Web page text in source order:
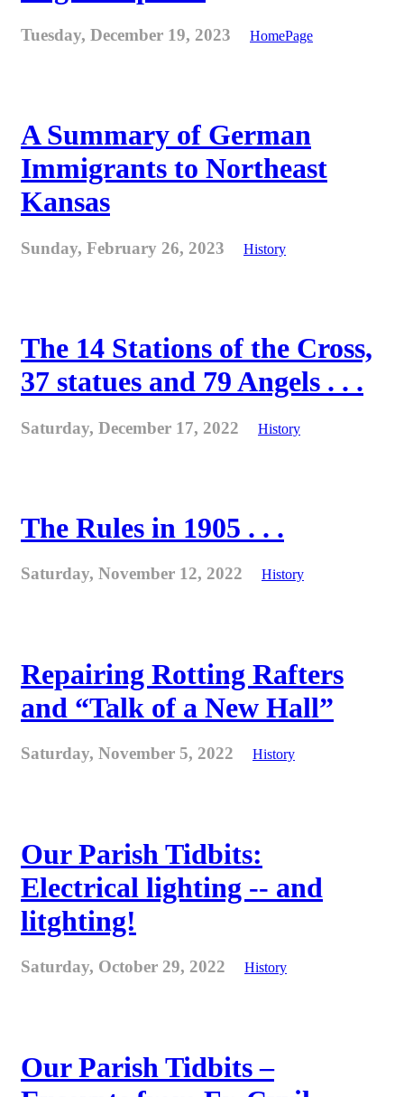
Tuesday, December 19, 2023 HomePage
A Summary of German
Immigrants to Northeast
Kansas
Sunday, February 26, 2023 History
The 14 Stations of the Cross,
37 statues and 79 Angels . . .
Saturday, December 17, 2022 History
The Rules in 1905 . . .
Saturday, November 12, 2022 History
Repairing Rotting Rafters
and “Talk of a New Hall”
Saturday, November 5, 2022 History
Our Parish Tidbits:
Electrical lighting -- and
litghting!
Saturday, October 29, 2022 History
Our Parish Tidbits –